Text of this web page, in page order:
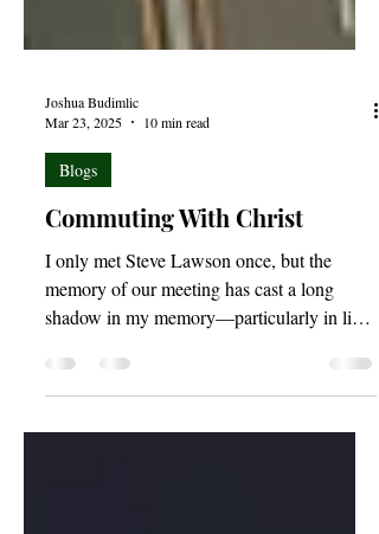
Joshua Budimlic
Mar 23, 2025
Blogs
Commuting With Christ
I only met Steve Lawson once, but the
memory of our meeting has cast a long
shadow in my memory—particularly in light
of recent events.